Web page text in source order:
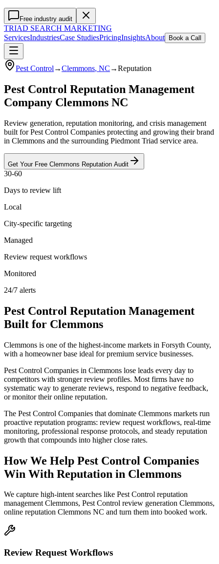
Free industry audit
TRIAD SEARCH MARKETING
ServicesIndustriesCase StudiesPricingInsightsAbout Book a Call
Pest Control →Clemmons, NC →Reputation
Pest Control Reputation Management
Company Clemmons NC
Review generation, reputation monitoring, and crisis management
built for Pest Control Companies protecting and growing their brand
in Clemmons and the surrounding Piedmont Triad service area.
Get Your Free Clemmons Reputation Audit
30-60
Days to review lift
Local
City-specific targeting
Managed
Review request workflows
Monitored
24/7 alerts
Pest Control Reputation Management
Built for Clemmons
Clemmons is one of the highest-income markets in Forsyth County,
with a homeowner base ideal for premium service businesses.
Pest Control Companies in Clemmons lose leads every day to
competitors with stronger review profiles. Most firms have no
systematic way to generate reviews, respond to negative feedback,
or monitor their online reputation.
The Pest Control Companies that dominate Clemmons markets run
proactive reputation programs: review request workflows, real-time
monitoring, professional response protocols, and steady reputation
growth that compounds into higher close rates.
How We Help Pest Control Companies
Win With Reputation in Clemmons
We capture high-intent searches like Pest Control reputation
management Clemmons, Pest Control review generation Clemmons,
online reputation Clemmons NC and turn them into booked work.
Review Request Workflows